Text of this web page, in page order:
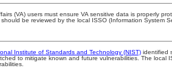
(VA) users must ensure VA sensitive data is properly
be reviewed by the local ISSO (Information System
Institute of Standards and Technology (NIST) identified
to mitigate known and future vulnerabilities. The local